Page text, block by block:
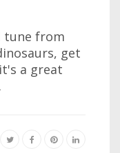
tune from
get
a great